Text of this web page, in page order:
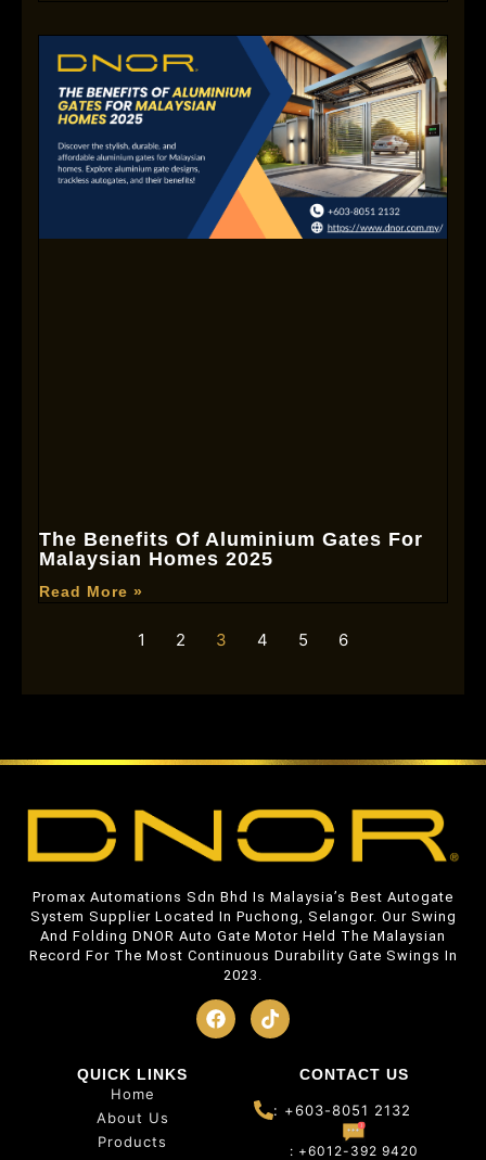
The Benefits Of Aluminium Gates For
Malaysian Homes 2025
Read More »
1 2 3 4 5 6
Promax Automations Sdn Bhd Is Malaysia’s Best Autogate
System Supplier Located In Puchong, Selangor. Our Swing
And Folding DNOR Auto Gate Motor Held The Malaysian
Record For The Most Continuous Durability Gate Swings In
2023.
QUICK LINKS
Home
About Us
Products
CONTACT US
: +603-8051 2132
: +6012-392 9420